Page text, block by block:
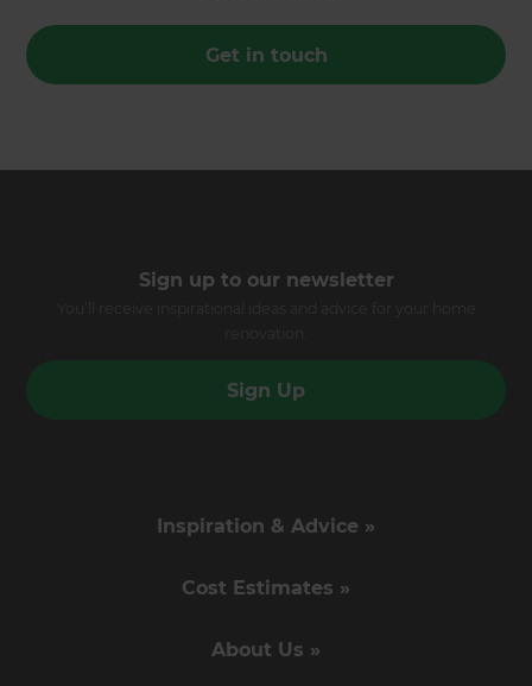
Get in touch
Sign up to our newsletter
Sign Up
Inspiration & Advice »
Cost Estimates »
About Us »